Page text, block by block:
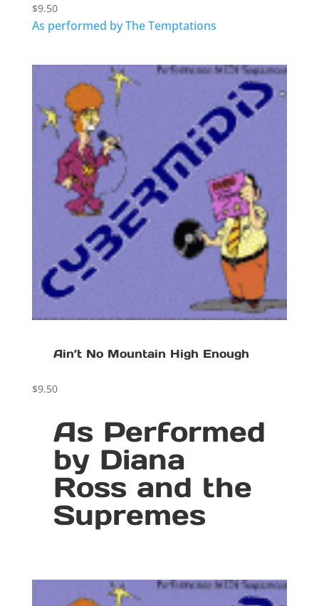
$9.50
As performed by The Temptations
Ain’t No Mountain High Enough
$9.50
As Performed
by Diana
Ross and the
Supremes